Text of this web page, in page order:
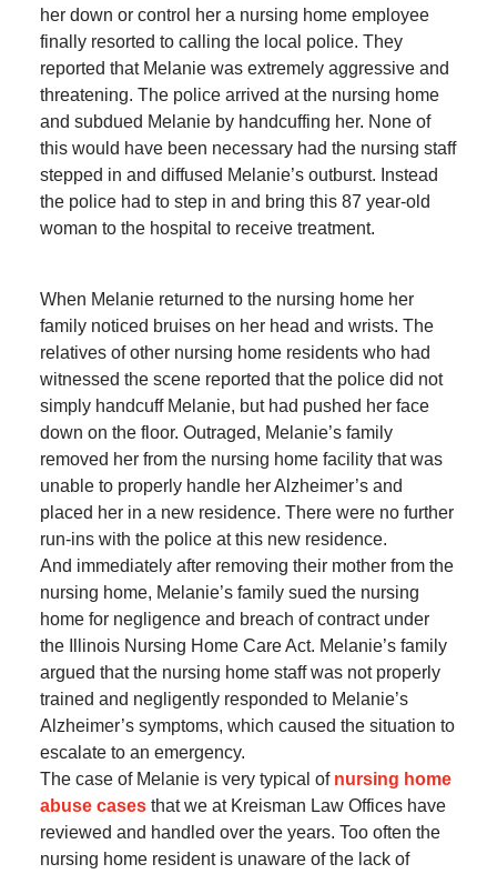
her down or control her a nursing home employee
finally resorted to calling the local police. They
reported that Melanie was extremely aggressive and
threatening. The police arrived at the nursing home
and subdued Melanie by handcuffing her. None of
this would have been necessary had the nursing staff
stepped in and diffused Melanie’s outburst. Instead
the police had to step in and bring this 87 year-old
woman to the hospital to receive treatment.
When Melanie returned to the nursing home her
family noticed bruises on her head and wrists. The
relatives of other nursing home residents who had
witnessed the scene reported that the police did not
simply handcuff Melanie, but had pushed her face
down on the floor. Outraged, Melanie’s family
removed her from the nursing home facility that was
unable to properly handle her Alzheimer’s and
placed her in a new residence. There were no further
run-ins with the police at this new residence.
And immediately after removing their mother from the
nursing home, Melanie’s family sued the nursing
home for negligence and breach of contract under
the Illinois Nursing Home Care Act. Melanie’s family
argued that the nursing home staff was not properly
trained and negligently responded to Melanie’s
Alzheimer’s symptoms, which caused the situation to
escalate to an emergency.
The case of Melanie is very typical of nursing home
abuse casesthat we at Kreisman Law Offices have
reviewed and handled over the years. Too often the
nursing home resident is unaware of the lack of